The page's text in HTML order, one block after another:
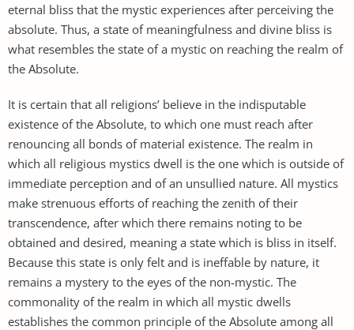
eternal bliss that the mystic experiences after perceiving the
absolute. Thus, a state of meaningfulness and divine bliss is
what resembles the state of a mystic on reaching the realm of
the Absolute.
It is certain that all religions’ believe in the indisputable
existence of the Absolute, to which one must reach after
renouncing all bonds of material existence. The realm in
which all religious mystics dwell is the one which is outside of
immediate perception and of an unsullied nature. All mystics
make strenuous efforts of reaching the zenith of their
transcendence, after which there remains noting to be
obtained and desired, meaning a state which is bliss in itself.
Because this state is only felt and is ineffable by nature, it
remains a mystery to the eyes of the non-mystic. The
commonality of the realm in which all mystic dwells
establishes the common principle of the Absolute among all